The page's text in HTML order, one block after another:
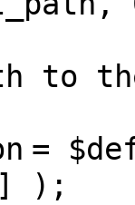
the
=
] );